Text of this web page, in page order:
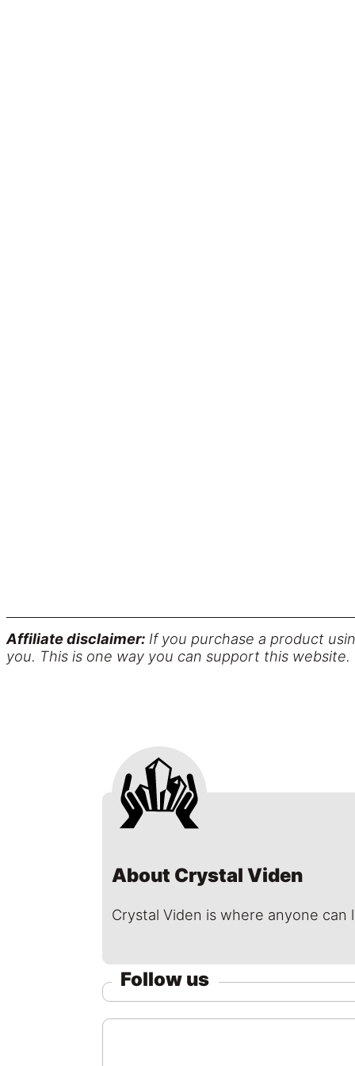
Affiliate disclaimer: If you purchase a product
you. This is one way you can support this website.
About Crystal Viden
Crystal Viden is where anyone
Follow us